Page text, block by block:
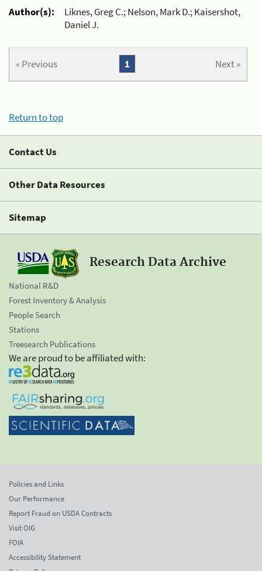
Author(s):
Liknes, Greg C.; Nelson, Mark D.; Kaisershot,
Daniel J.
« Previous Next »
1
Return to top
Contact Us
Other Data Resources
Sitemap
Research Data Archive
National R&D
Forest Inventory & Analysis
People Search
Stations
Treesearch Publications
We are proud to be affiliated with:
Policies and Links
Our Performance
Report Fraud on USDA Contracts
Visit OIG
FOIA
Accessibility Statement